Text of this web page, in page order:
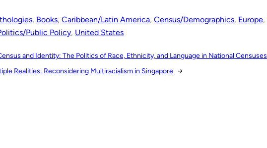
, Books, Caribbean/Latin America, Census/Demographics, Europe,
Public Policy, United States
and Identity: The Politics of Race, Ethnicity, and Language in National Censuses
Realities: Reconsidering Multiracialism in Singapore →